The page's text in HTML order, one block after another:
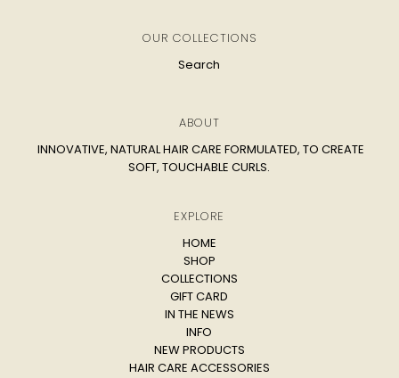
OUR COLLECTIONS
Search
ABOUT
INNOVATIVE, NATURAL HAIR CARE FORMULATED, TO CREATE
SOFT, TOUCHABLE CURLS.
EXPLORE
HOME
SHOP
COLLECTIONS
GIFT CARD
IN THE NEWS
INFO
NEW PRODUCTS
HAIR CARE ACCESSORIES